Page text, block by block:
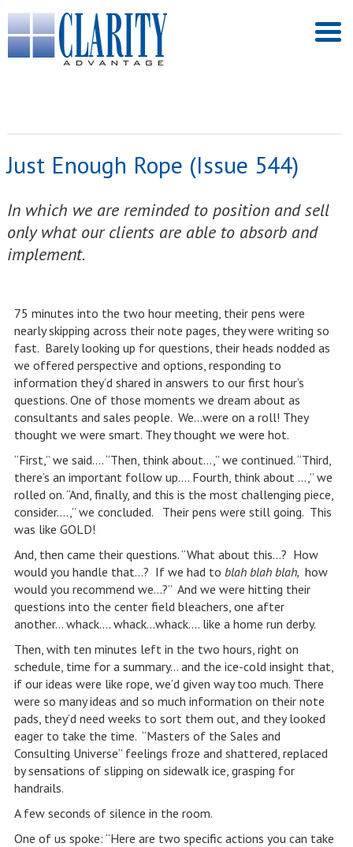
Just Enough Rope (Issue 544)
In which we are reminded to position and sell
only what our clients are able to absorb and
implement.
75 minutes into the two hour meeting, their pens were
nearly skipping across their note pages, they were writing so
fast. Barely looking up for questions, their heads nodded as
we offered perspective and options, responding to
information they’d shared in answers to our first hour’s
questions. One of those moments we dream about as
consultants and sales people. We…were on a roll! They
thought we were smart. They thought we were hot.
“First,” we said…. “Then, think about…,” we continued. “Third,
there’s an important follow up…. Fourth, think about …,” we
rolled on. “And, finally, and this is the most challenging piece,
consider….,” we concluded. Their pens were still going. This
was like GOLD!
And, then came their questions. “What about this…? How
would you handle that…? If we had to blah blah blah, how
would you recommend we…?” And we were hitting their
questions into the center field bleachers, one after
another… whack…. whack…whack…. like a home run derby.
Then, with ten minutes left in the two hours, right on
schedule, time for a summary… and the ice-cold insight that,
if our ideas were like rope, we’d given way too much. There
were so many ideas and so much information on their note
pads, they’d need weeks to sort them out, and they looked
eager to take the time. “Masters of the Sales and
Consulting Universe” feelings froze and shattered, replaced
by sensations of slipping on sidewalk ice, grasping for
handrails.
A few seconds of silence in the room.
One of us spoke: “Here are two specific actions you can take